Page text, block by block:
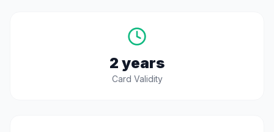
2 years
Card Validity